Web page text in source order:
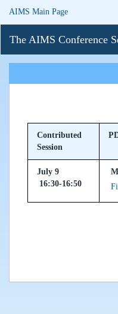
AIMS Main Page
The AIMS Conference
Contributed
Session
July 9
16:30-16:50